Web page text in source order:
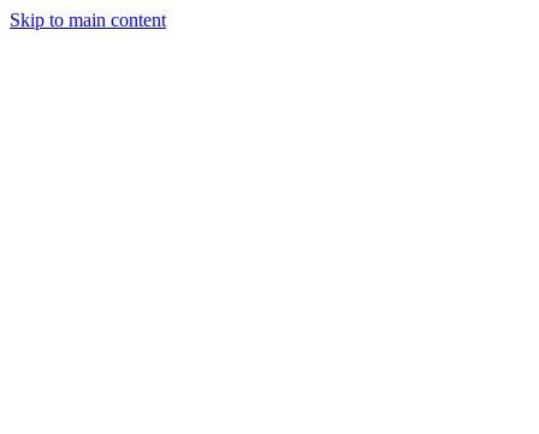
Skip to main content